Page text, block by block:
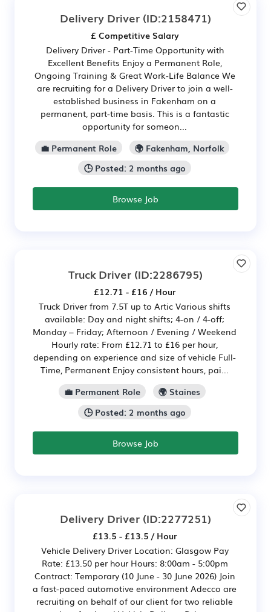
Delivery Driver (ID:2158471)
£ Competitive Salary
Delivery Driver - Part-Time Opportunity with
Excellent Benefits Enjoy a Permanent Role,
Ongoing Training & Great Work-Life Balance We
are recruiting for a Delivery Driver to join a well-
established business in Fakenham on a
permanent, part-time basis. This is a fantastic
opportunity for someon...
💼 Permanent Role
🌍 Fakenham, Norfolk
🕒 Posted: 2 months ago
Browse Job
Truck Driver (ID:2286795)
£12.71 - £16 / Hour
Truck Driver from 7.5T up to Artic Various shifts
available: Day and night shifts; 4-on / 4-off;
Monday – Friday; Afternoon / Evening / Weekend
Hourly rate: From £12.71 to £16 per hour,
depending on experience and size of vehicle Full-
Time, Permanent Enjoy consistent hours, pai...
💼 Permanent Role
🌍 Staines
🕒 Posted: 2 months ago
Browse Job
Delivery Driver (ID:2277251)
£13.5 - £13.5 / Hour
Vehicle Delivery Driver Location: Glasgow Pay
Rate: £13.50 per hour Hours: 8:00am - 5:00pm
Contract: Temporary (10 June - 30 June 2026) Join
a fast-paced automotive environment Adecco are
recruiting on behalf of our client for two reliable